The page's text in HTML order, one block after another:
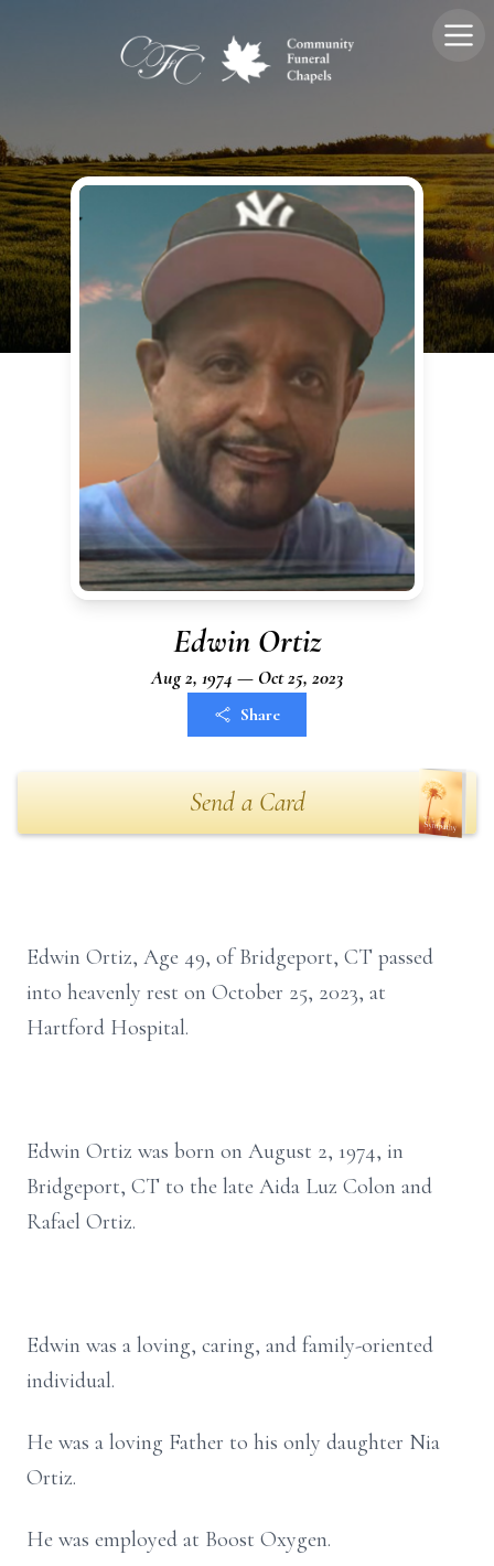
Edwin Ortiz
Aug 2, 1974 — Oct 25, 2023
Share
Send a Card
Edwin Ortiz, Age 49, of Bridgeport, CT passed
into heavenly rest on October 25, 2023, at
Hartford Hospital.
Edwin Ortiz was born on August 2, 1974, in
Bridgeport, CT to the late Aida Luz Colon and
Rafael Ortiz.
Edwin was a loving, caring, and family-oriented
individual.
He was a loving Father to his only daughter Nia
Ortiz.
He was employed at Boost Oxygen.